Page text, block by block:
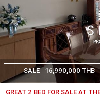
SALE 16,990,000 THB
GREAT 2 BED FOR SALE AT